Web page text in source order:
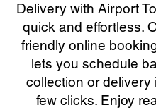
Delivery with Airport
quick and effortless.
friendly online
lets you schedule
collection or delivery
few clicks. Enjoy